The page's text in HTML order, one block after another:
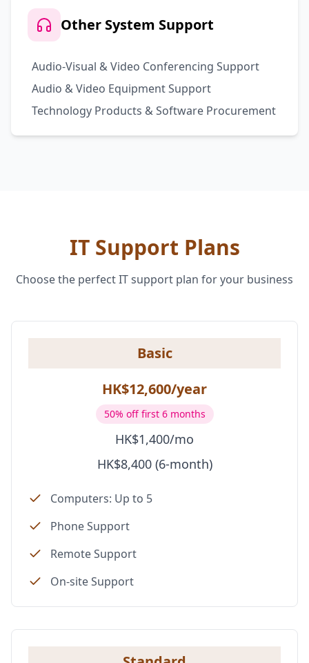
Other System Support
Audio-Visual & Video Conferencing Support
Audio & Video Equipment Support
Technology Products & Software Procurement
IT Support Plans
Choose the perfect IT support plan for your business
Basic
HK$12,600/year
50% off first 6 months
HK$1,400/mo
HK$8,400 (6-month)
Computers: Up to 5
Phone Support
Remote Support
On-site Support